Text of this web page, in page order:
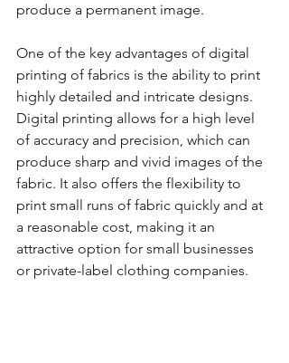
produce a permanent image.
One of the key advantages of digital
printing of fabrics is the ability to print
highly detailed and intricate designs.
Digital printing allows for a high level
of accuracy and precision, which can
produce sharp and vivid images of the
fabric. It also offers the flexibility to
print small runs of fabric quickly and at
a reasonable cost, making it an
attractive option for small businesses
or private-label clothing companies.